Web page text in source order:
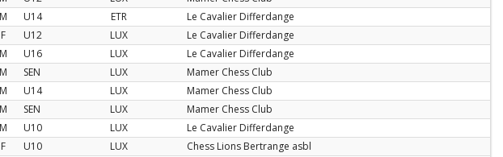
M U14 ETR
Le Cavalier Differdange
F U12 LUX
Le Cavalier Differdange
M U16 LUX
Le Cavalier Differdange
M SEN LUX
Mamer Chess Club
M U14 LUX
Mamer Chess Club
M SEN LUX
Mamer Chess Club
M U10 LUX
Le Cavalier Differdange
F U10 LUX
Chess Lions Bertrange asbl